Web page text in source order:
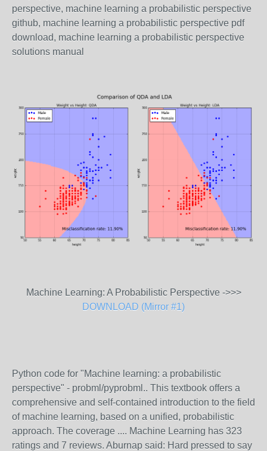
perspective, machine learning a probabilistic perspective
github, machine learning a probabilistic perspective pdf
download, machine learning a probabilistic perspective
solutions manual
Machine Learning: A Probabilistic Perspective ->>>
DOWNLOAD (Mirror #1)
Python code for "Machine learning: a probabilistic
perspective" - probml/pyprobml.. This textbook offers a
comprehensive and self-contained introduction to the field
of machine learning, based on a unified, probabilistic
approach. The coverage .... Machine Learning has 323
ratings and 7 reviews. Aburnap said: Hard pressed to say